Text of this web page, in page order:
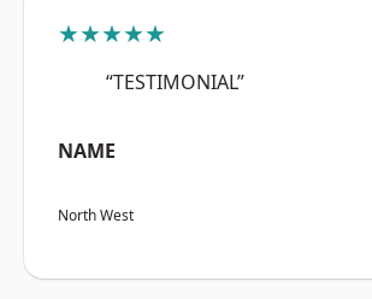
★★★★★
“TESTIMONIAL”
NAME
North West